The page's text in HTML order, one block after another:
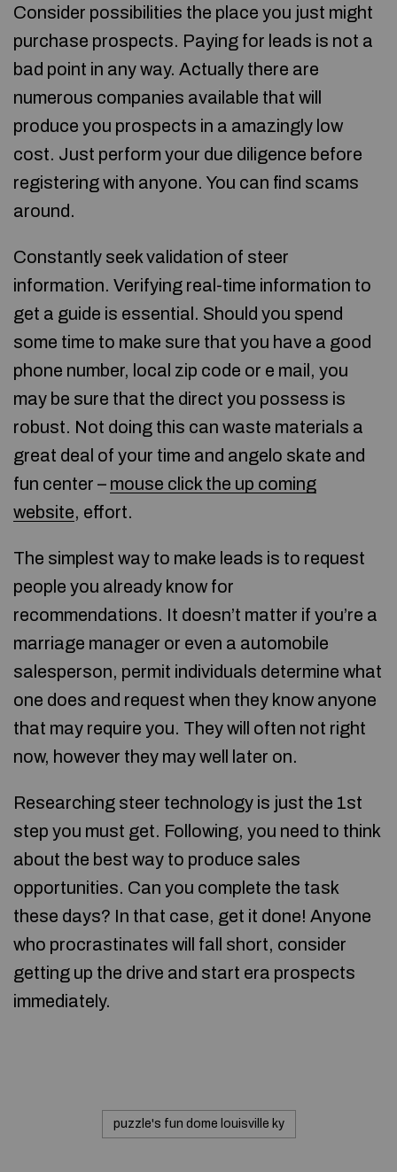
Consider possibilities the place you just might
purchase prospects. Paying for leads is not a
bad point in any way. Actually there are
numerous companies available that will
produce you prospects in a amazingly low
cost. Just perform your due diligence before
registering with anyone. You can find scams
around.
Constantly seek validation of steer
information. Verifying real-time information to
get a guide is essential. Should you spend
some time to make sure that you have a good
phone number, local zip code or e mail, you
may be sure that the direct you possess is
robust. Not doing this can waste materials a
great deal of your time and angelo skate and
fun center – mouse click the up coming
website, effort.
The simplest way to make leads is to request
people you already know for
recommendations. It doesn’t matter if you’re a
marriage manager or even a automobile
salesperson, permit individuals determine what
one does and request when they know anyone
that may require you. They will often not right
now, however they may well later on.
Researching steer technology is just the 1st
step you must get. Following, you need to think
about the best way to produce sales
opportunities. Can you complete the task
these days? In that case, get it done! Anyone
who procrastinates will fall short, consider
getting up the drive and start era prospects
immediately.
puzzle's fun dome louisville ky